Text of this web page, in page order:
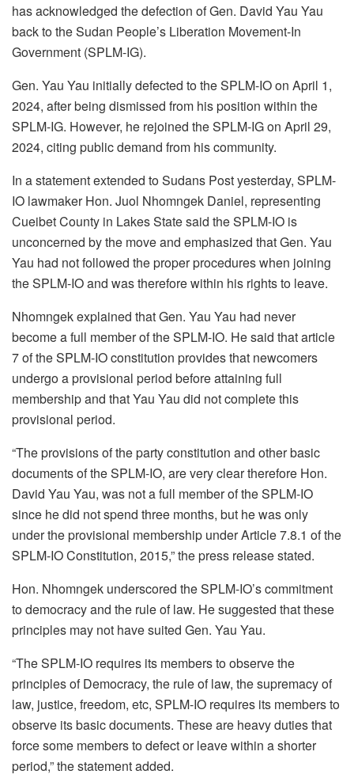
has acknowledged the defection of Gen. David Yau Yau
back to the Sudan People’s Liberation Movement-In
Government (SPLM-IG).
Gen. Yau Yau initially defected to the SPLM-IO on April 1,
2024, after being dismissed from his position within the
SPLM-IG. However, he rejoined the SPLM-IG on April 29,
2024, citing public demand from his community.
In a statement extended to Sudans Post yesterday, SPLM-
IO lawmaker Hon. Juol Nhomngek Daniel, representing
Cueibet County in Lakes State said the SPLM-IO is
unconcerned by the move and emphasized that Gen. Yau
Yau had not followed the proper procedures when joining
the SPLM-IO and was therefore within his rights to leave.
Nhomngek explained that Gen. Yau Yau had never
become a full member of the SPLM-IO. He said that article
7 of the SPLM-IO constitution provides that newcomers
undergo a provisional period before attaining full
membership and that Yau Yau did not complete this
provisional period.
“The provisions of the party constitution and other basic
documents of the SPLM-IO, are very clear therefore Hon.
David Yau Yau, was not a full member of the SPLM-IO
since he did not spend three months, but he was only
under the provisional membership under Article 7.8.1 of the
SPLM-IO Constitution, 2015,” the press release stated.
Hon. Nhomngek underscored the SPLM-IO’s commitment
to democracy and the rule of law. He suggested that these
principles may not have suited Gen. Yau Yau.
“The SPLM-IO requires its members to observe the
principles of Democracy, the rule of law, the supremacy of
law, justice, freedom, etc, SPLM-IO requires its members to
observe its basic documents. These are heavy duties that
force some members to defect or leave within a shorter
period,” the statement added.